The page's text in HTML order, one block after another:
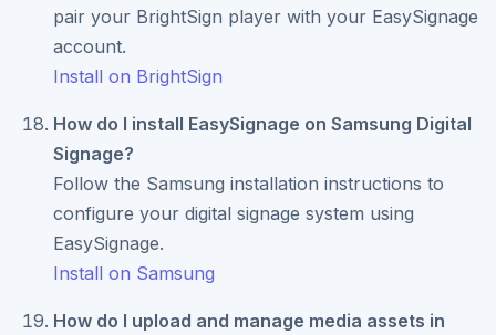
pair your BrightSign player with your EasySignage
account.
Install on BrightSign
How do I install EasySignage on Samsung Digital
Signage?
Follow the Samsung installation instructions to
configure your digital signage system using
EasySignage.
Install on Samsung
How do I upload and manage media assets in